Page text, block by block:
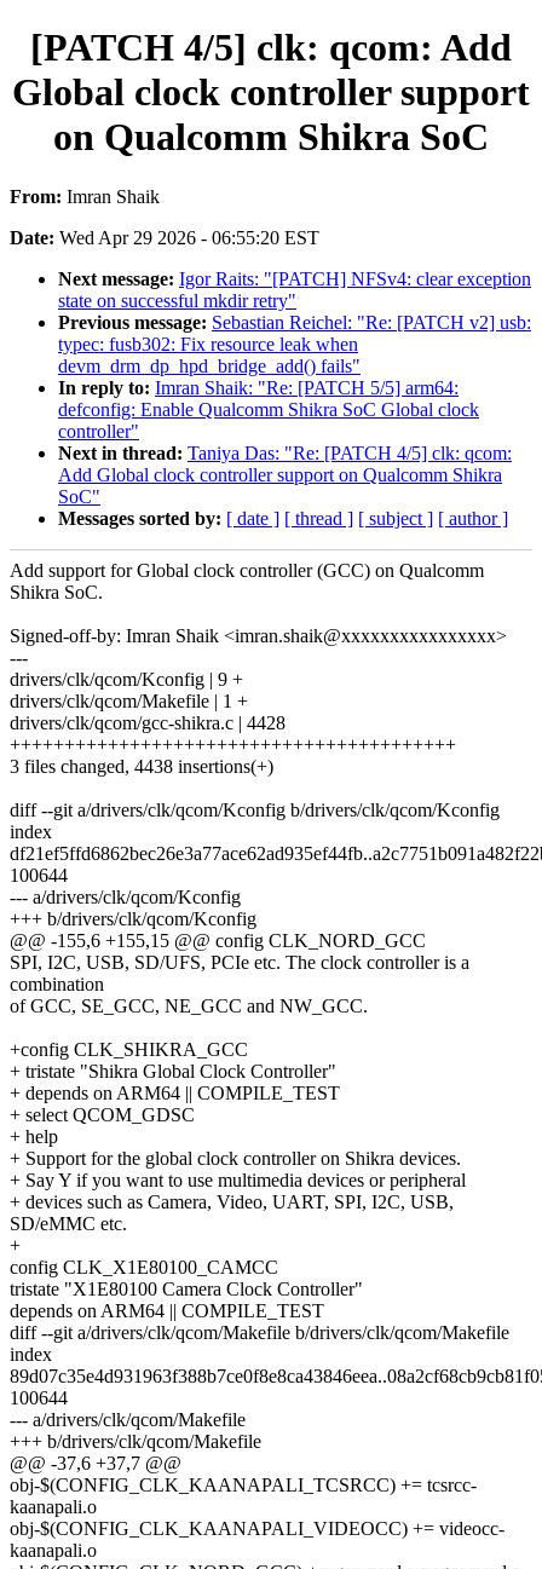
[PATCH 4/5] clk: qcom: Add
Global clock controller support
on Qualcomm Shikra SoC
From: Imran Shaik
Date: Wed Apr 29 2026 - 06:55:20 EST
Next message: Igor Raits: "[PATCH] NFSv4: clear exception
state on successful mkdir retry"
Previous message: Sebastian Reichel: "Re: [PATCH v2] usb:
typec: fusb302: Fix resource leak when
devm_drm_dp_hpd_bridge_add() fails"
In reply to: Imran Shaik: "Re: [PATCH 5/5] arm64:
defconfig: Enable Qualcomm Shikra SoC Global clock
controller"
Next in thread: Taniya Das: "Re: [PATCH 4/5] clk: qcom:
Add Global clock controller support on Qualcomm Shikra
SoC"
Messages sorted by: [ date ] [ thread ] [ subject ] [ author ]
Add support for Global clock controller (GCC) on Qualcomm
Shikra SoC.
Signed-off-by: Imran Shaik <imran.shaik@xxxxxxxxxxxxxxxx>
---
drivers/clk/qcom/Kconfig | 9 +
drivers/clk/qcom/Makefile | 1 +
drivers/clk/qcom/gcc-shikra.c | 4428
+++++++++++++++++++++++++++++++++++++++++
3 files changed, 4438 insertions(+)
diff --git a/drivers/clk/qcom/Kconfig b/drivers/clk/qcom/Kconfig
index
100644
--- a/drivers/clk/qcom/Kconfig
+++ b/drivers/clk/qcom/Kconfig
@@ -155,6 +155,15 @@ config CLK_NORD_GCC
SPI, I2C, USB, SD/UFS, PCIe etc. The clock controller is a
combination
of GCC, SE_GCC, NE_GCC and NW_GCC.
+config CLK_SHIKRA_GCC
+ tristate "Shikra Global Clock Controller"
+ depends on ARM64 || COMPILE_TEST
+ select QCOM_GDSC
+ help
+ Support for the global clock controller on Shikra devices.
+ Say Y if you want to use multimedia devices or peripheral
+ devices such as Camera, Video, UART, SPI, I2C, USB,
SD/eMMC etc.
+
config CLK_X1E80100_CAMCC
tristate "X1E80100 Camera Clock Controller"
depends on ARM64 || COMPILE_TEST
diff --git a/drivers/clk/qcom/Makefile b/drivers/clk/qcom/Makefile
index
100644
--- a/drivers/clk/qcom/Makefile
+++ b/drivers/clk/qcom/Makefile
@@ -37,6 +37,7 @@
obj-$(CONFIG_CLK_KAANAPALI_TCSRCC) += tcsrcc-
kaanapali.o
obj-$(CONFIG_CLK_KAANAPALI_VIDEOCC) += videocc-
kaanapali.o